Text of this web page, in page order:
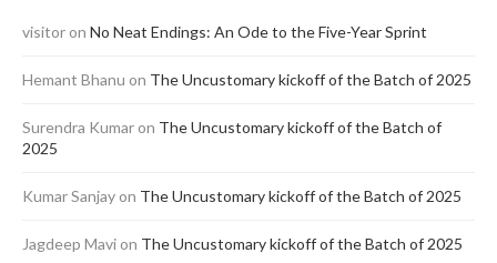
visitor on No Neat Endings: An Ode to the Five-Year Sprint
Hemant Bhanu on The Uncustomary kickoff of the Batch of 2025
Surendra Kumar on The Uncustomary kickoff of the Batch of
2025
Kumar Sanjay on The Uncustomary kickoff of the Batch of 2025
Jagdeep Mavi on The Uncustomary kickoff of the Batch of 2025